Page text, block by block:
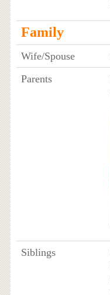
Family
Wife/Spouse
Parents
Siblings